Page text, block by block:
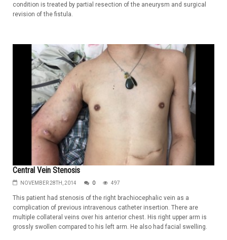
condition is treated by partial resection of the aneurysm and surgical
revision of the fistula.
Central Vein Stenosis
NOVEMBER 28TH, 2014 0 497
This patient had stenosis of the right brachiocephalic vein as a
complication of previous intravenous catheter insertion. There are
multiple collateral veins over his anterior chest. His right upper arm is
grossly swollen compared to his left arm. He also had facial swelling.